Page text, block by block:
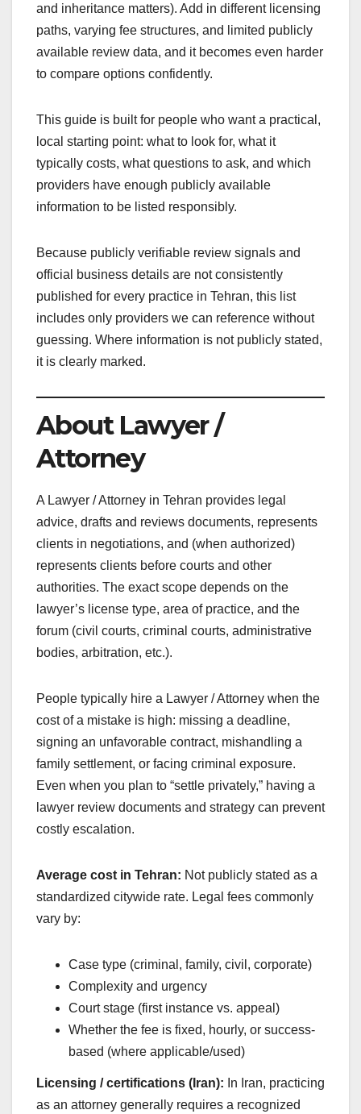
and inheritance matters). Add in different licensing
paths, varying fee structures, and limited publicly
available review data, and it becomes even harder
to compare options confidently.
This guide is built for people who want a practical,
local starting point: what to look for, what it
typically costs, what questions to ask, and which
providers have enough publicly available
information to be listed responsibly.
Because publicly verifiable review signals and
official business details are not consistently
published for every practice in Tehran, this list
includes only providers we can reference without
guessing. Where information is not publicly stated,
it is clearly marked.
About Lawyer /
Attorney
A Lawyer / Attorney in Tehran provides legal
advice, drafts and reviews documents, represents
clients in negotiations, and (when authorized)
represents clients before courts and other
authorities. The exact scope depends on the
lawyer’s license type, area of practice, and the
forum (civil courts, criminal courts, administrative
bodies, arbitration, etc.).
People typically hire a Lawyer / Attorney when the
cost of a mistake is high: missing a deadline,
signing an unfavorable contract, mishandling a
family settlement, or facing criminal exposure.
Even when you plan to “settle privately,” having a
lawyer review documents and strategy can prevent
costly escalation.
Average cost in Tehran: Not publicly stated as a
standardized citywide rate. Legal fees commonly
vary by:
Case type (criminal, family, civil, corporate)
Complexity and urgency
Court stage (first instance vs. appeal)
Whether the fee is fixed, hourly, or success-
based (where applicable/used)
Licensing / certifications (Iran): In Iran, practicing
as an attorney generally requires a recognized